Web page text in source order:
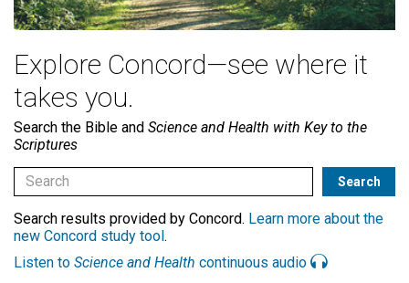
Explore Concord—see where it
takes you.
Search the Bible and Science and Health with Key to the
Scriptures
Search results provided by Concord. Learn more about the
new Concord study tool.
Listen to Science and Health continuous audio